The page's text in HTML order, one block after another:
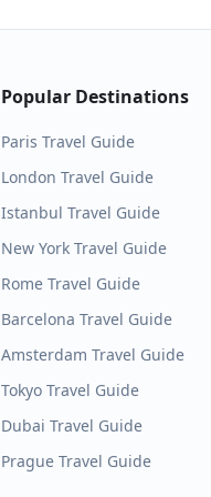
Popular Destinations
Paris Travel Guide
London Travel Guide
Istanbul Travel Guide
New York Travel Guide
Rome Travel Guide
Barcelona Travel Guide
Amsterdam Travel Guide
Tokyo Travel Guide
Dubai Travel Guide
Prague Travel Guide